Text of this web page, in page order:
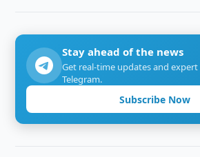
Stay ahead of the news
Get real-time updates and expert
Telegram.
Subscribe Now